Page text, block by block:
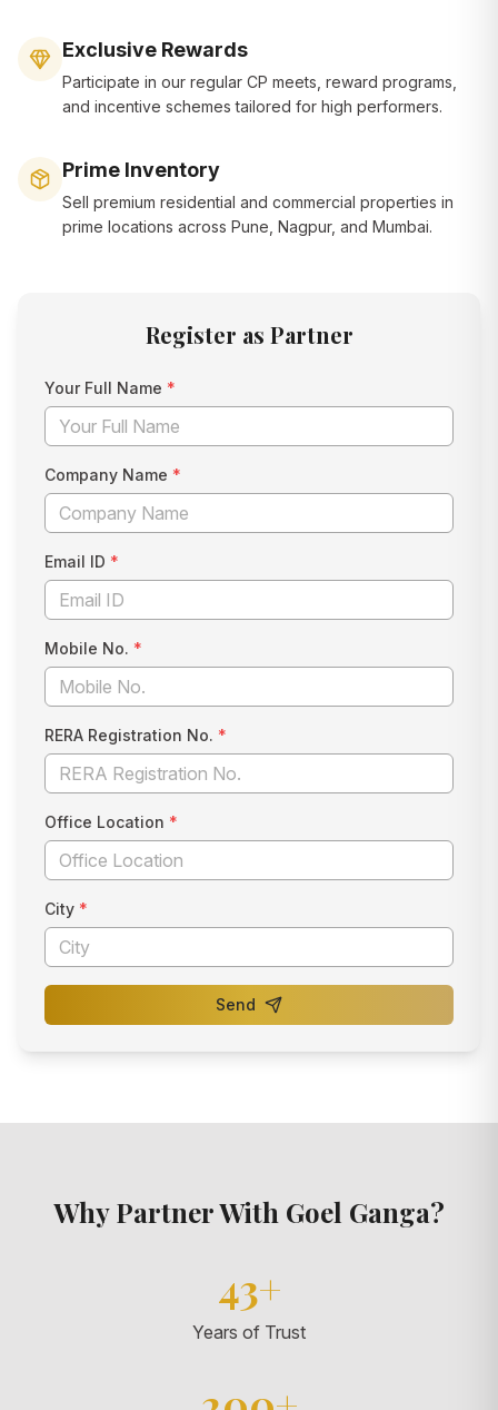
Exclusive Rewards
Participate in our regular CP meets, reward programs,
and incentive schemes tailored for high performers.
Prime Inventory
Sell premium residential and commercial properties in
prime locations across Pune, Nagpur, and Mumbai.
Register as Partner
Your Full Name *
Company Name *
Email ID *
Mobile No. *
RERA Registration No. *
Office Location *
City *
Send
Why Partner With Goel Ganga?
43+
Years of Trust